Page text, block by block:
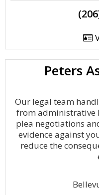
Peters
Our legal team
from administrative
plea negotiations
evidence against
reduce the